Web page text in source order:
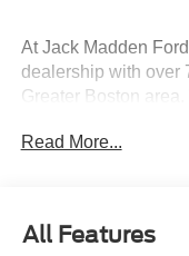
At Jack Madden
dealership with over
Greater Boston
pricing and a
free as possible. As
Read More...
All Features